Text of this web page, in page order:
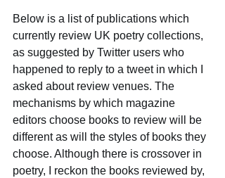
Below is a list of publications which
currently review UK poetry collections,
as suggested by Twitter users who
happened to reply to a tweet in which I
asked about review venues. The
mechanisms by which magazine
editors choose books to review will be
different as will the styles of books they
choose. Although there is crossover in
poetry, I reckon the books reviewed by,